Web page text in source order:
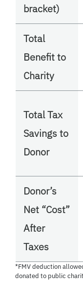
bracket)
Total
Benefit to
Charity
Total Tax
Savings to
Donor
Donor’s
Net “Cost”
After
Taxes
*FMV deduction
donated to public